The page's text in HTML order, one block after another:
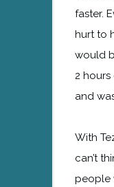
faster.
hurt to
would
2
and
With
can’t
people